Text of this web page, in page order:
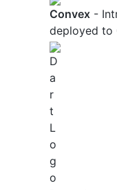
Convex -
deployed to